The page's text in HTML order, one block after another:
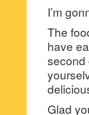
I’m
The
have
second
Glad